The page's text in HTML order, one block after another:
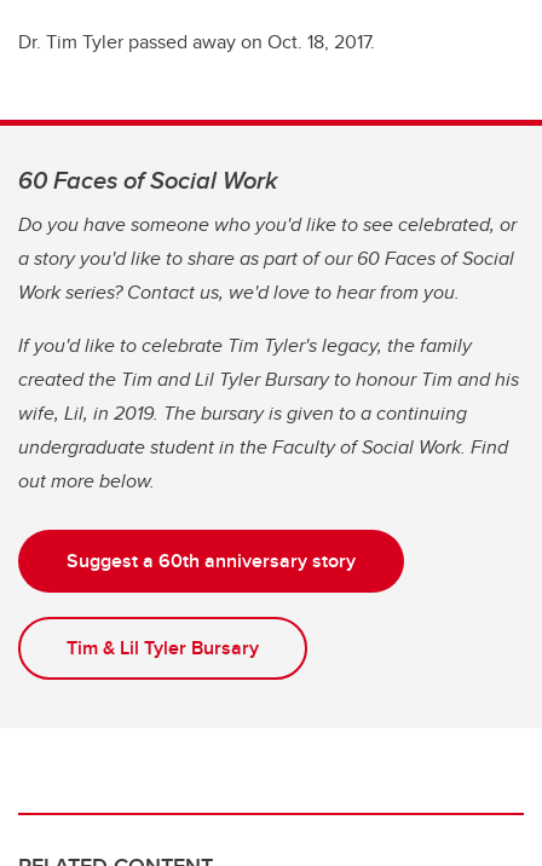
Dr. Tim Tyler passed away on Oct. 18, 2017.
60 Faces of Social Work
Do you have someone who you'd like to see celebrated, or
a story you'd like to share as part of our 60 Faces of Social
Work series? Contact us, we'd love to hear from you.
If you'd like to celebrate Tim Tyler's legacy, the family
created the Tim and Lil Tyler Bursary to honour Tim and his
wife, Lil, in 2019. The bursary is given to a continuing
undergraduate student in the Faculty of Social Work. Find
out more below.
Suggest a 60th anniversary story
Tim & Lil Tyler Bursary